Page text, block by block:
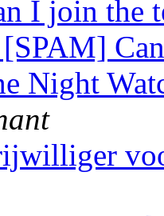
I join the
Night